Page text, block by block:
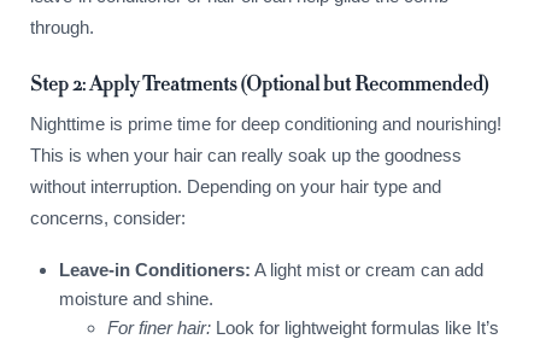
through.
Step 2: Apply Treatments (Optional but Recommended)
Nighttime is prime time for deep conditioning and nourishing!
This is when your hair can really soak up the goodness
without interruption. Depending on your hair type and
concerns, consider:
Leave-in Conditioners: A light mist or cream can add
moisture and shine.
For finer hair: Look for lightweight formulas like It’s